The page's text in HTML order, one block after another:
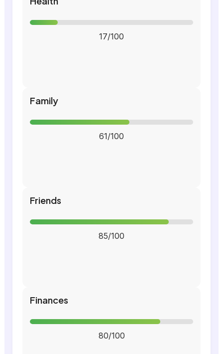
17/100
Family
61/100
Friends
85/100
Finances
80/100